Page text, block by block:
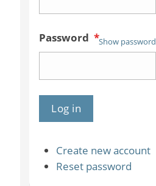
Password *Show password
Create new account
Reset password